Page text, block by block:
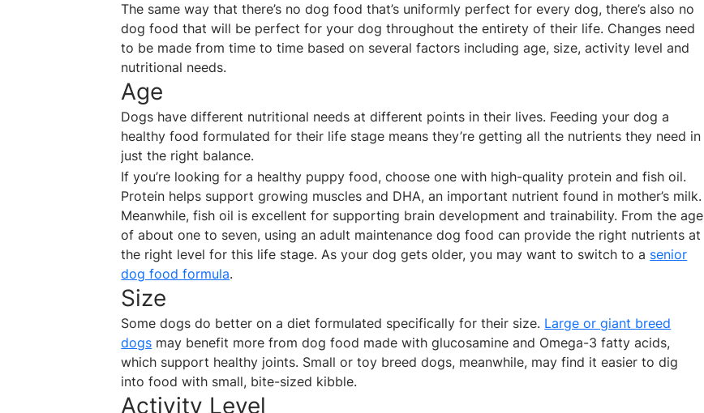
The same way that there’s no dog food that’s uniformly perfect for every dog, there’s also no
dog food that will be perfect for your dog throughout the entirety of their life. Changes need
to be made from time to time based on several factors including age, size, activity level and
nutritional needs.
Age
Dogs have different nutritional needs at different points in their lives. Feeding your dog a
healthy food formulated for their life stage means they’re getting all the nutrients they need in
just the right balance.
If you’re looking for a healthy puppy food, choose one with high-quality protein and fish oil.
Protein helps support growing muscles and DHA, an important nutrient found in mother’s milk.
Meanwhile, fish oil is excellent for supporting brain development and trainability. From the age
of about one to seven, using an adult maintenance dog food can provide the right nutrients at
the right level for this life stage. As your dog gets older, you may want to switch to a senior
dog food formula.
Size
Some dogs do better on a diet formulated specifically for their size. Large or giant breed
dogs may benefit more from dog food made with glucosamine and Omega-3 fatty acids,
which support healthy joints. Small or toy breed dogs, meanwhile, may find it easier to dig
into food with small, bite-sized kibble.
Activity Level